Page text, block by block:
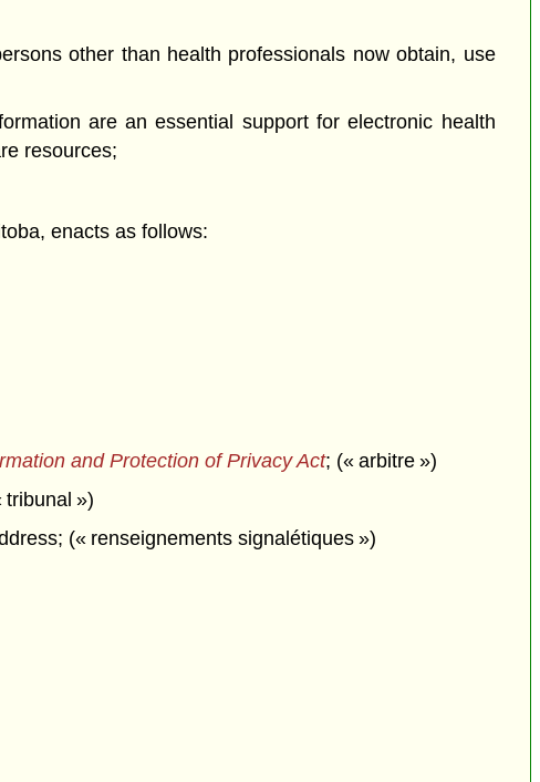
other than health professionals now obtain, use
are an essential support for electronic health
resources;
enacts as follows:
and Protection of Privacy Act; (« arbitre »)
»)
(« renseignements signalétiques »)